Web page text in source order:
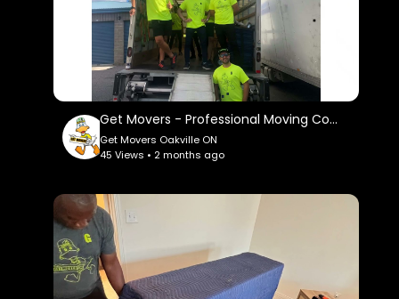
items, electronics, artwork, antiques, and
valuable furniture throughout the relocation
Get Movers Oakville ON
2010 Winston Park Drive, Suite 200, Oakville, ON
L6H 6P5
(647) 499-1080
My Official Website:
moving-compa
Google Plus Listing:
https://www.google.com/maps?
cid=718407040857431166
Get Movers - Professional Moving Company in Oakville, ON
Get Movers Oakville ON
45 Views • 2 months ago